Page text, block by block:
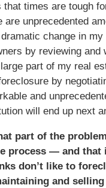
that times are tough
are unprecedented
change in
by reviewing
part of my real
by
and
will end up next
part of the
process — and that
don’t like to
and